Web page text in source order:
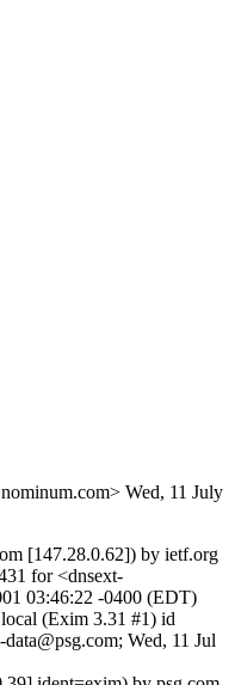
Wed, 11 July
[147.28.0.62]) by ietf.org
for <dnsext-
03:46:22 -0400 (EDT)
(Exim 3.31 #1) id
Wed, 11 Jul